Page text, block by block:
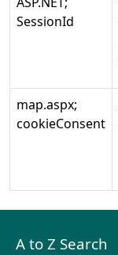
SessionId
map.aspx;
cookieConsent
A to Z Search